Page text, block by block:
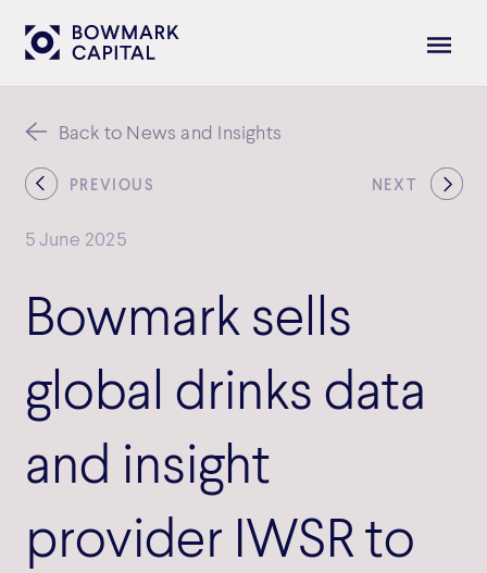
Back to News and Insights
5 June 2025
Bowmark sells
global drinks data
and insight
provider IWSR to
PREVIOUS NEXT